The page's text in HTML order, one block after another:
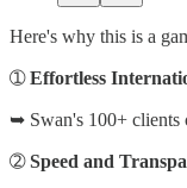
Here's why this is a
➀Effortless
➥ Swan's 100+ clients
➁Speed and